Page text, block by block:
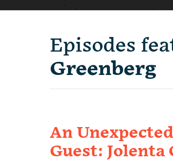
Episodes
Greenberg
An
Guest: Jolenta